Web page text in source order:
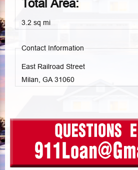
Total Area:
3.2 sq mi
Contact Information
East Railroad Street
Milan, GA 31060